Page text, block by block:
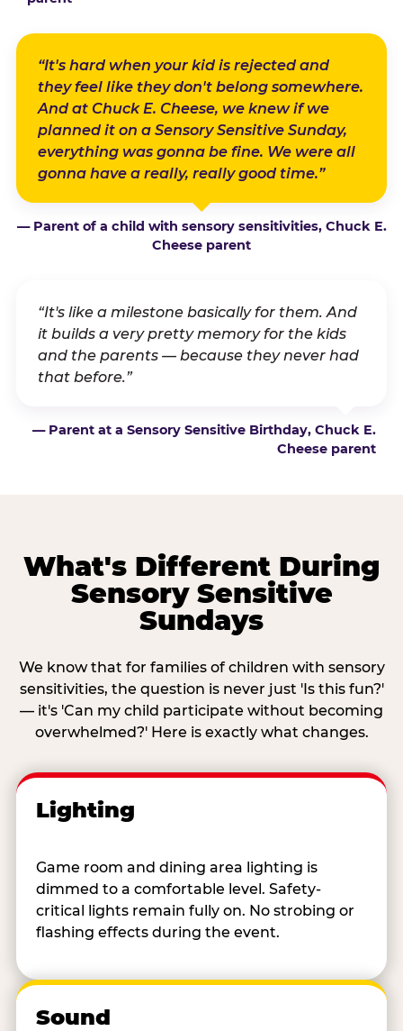
“It's hard when your kid is rejected and
they feel like they don't belong somewhere.
And at Chuck E. Cheese, we knew if we
planned it on a Sensory Sensitive Sunday,
everything was gonna be fine. We were all
gonna have a really, really good time.”
— Parent of a child with sensory sensitivities, Chuck E.
Cheese parent
“It's like a milestone basically for them. And
it builds a very pretty memory for the kids
and the parents — because they never had
that before.”
— Parent at a Sensory Sensitive Birthday, Chuck E.
Cheese parent
What's Different During
Sensory Sensitive
Sundays
We know that for families of children with sensory
sensitivities, the question is never just 'Is this fun?'
— it's 'Can my child participate without becoming
overwhelmed?' Here is exactly what changes.
Lighting
Game room and dining area lighting is
dimmed to a comfortable level. Safety-
critical lights remain fully on. No strobing or
flashing effects during the event.
Sound